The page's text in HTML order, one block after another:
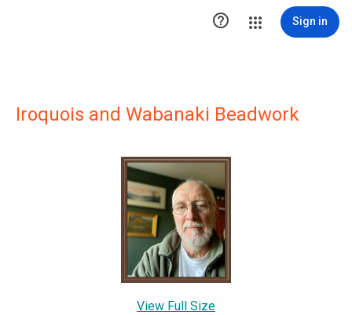
 Sign in
Iroquois and Wabanaki Beadwork
View Full Size